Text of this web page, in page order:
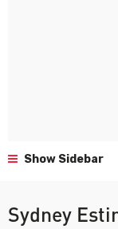
Show Sidebar
Sydney